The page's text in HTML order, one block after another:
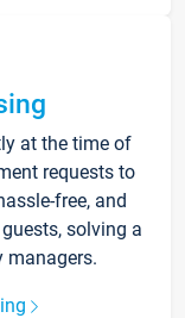
at the time of
requests to
free, and
solving a
managers.